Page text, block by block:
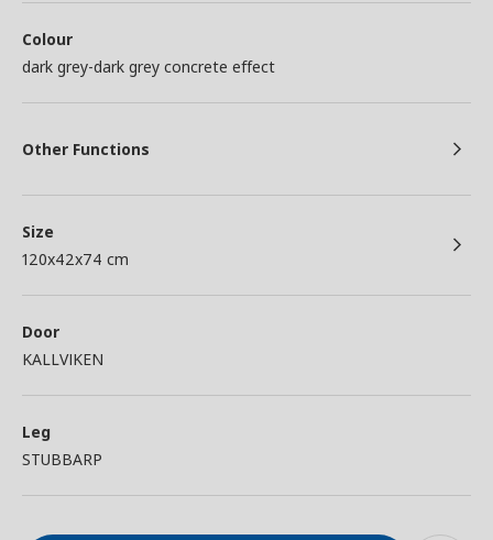
Colour
dark grey-dark grey concrete effect
Other Functions
Size
120x42x74 cm
Door
KALLVIKEN
Leg
STUBBARP